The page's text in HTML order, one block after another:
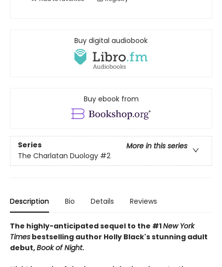
Buy digital audiobook
Buy ebook from
Series
More in this series
The Charlatan Duology #2
Description Bio Details Reviews
The highly-anticipated sequel to the #1New York
Times bestselling author Holly Black's stunning adult
debut,Book of Night.